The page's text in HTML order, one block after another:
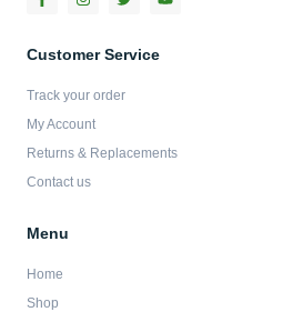
a
b
k
f
n
a
a
m
w
t
o
Customer Service
Track your order
My Account
Returns & Replacements
Contact us
Menu
Home
Shop